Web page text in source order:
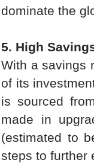
dominate the
5. High
With a savings
of its
is sourced
made in
(estimated to
steps to further